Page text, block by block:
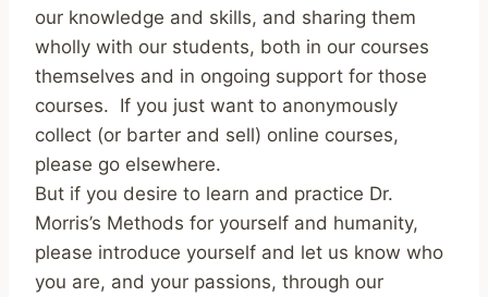
our knowledge and skills, and sharing them
wholly with our students, both in our courses
themselves and in ongoing support for those
courses. If you just want to anonymously
collect (or barter and sell) online courses,
please go elsewhere.
But if you desire to learn and practice Dr.
Morris’s Methods for yourself and humanity,
please introduce yourself and let us know who
you are, and your passions, through our